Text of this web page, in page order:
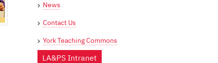
News
Contact Us
York Teaching Commons
LA&PS Intranet